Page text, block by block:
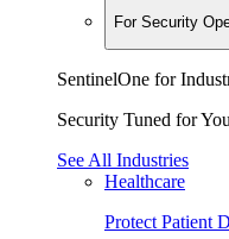
For Security
SentinelOne for
Security Tuned for
See All Industries
Healthcare
Protect Patient